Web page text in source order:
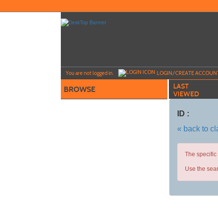
to
You are not logged in. LOGIN/CREATE
BROWSE
LAST
VIEWED
ID :
« back to
The
Use the